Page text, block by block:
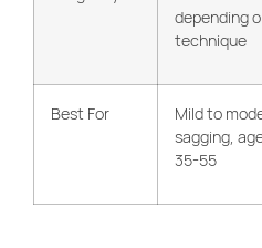
depending
technique
Best For
Mild to
sagging,
35-55